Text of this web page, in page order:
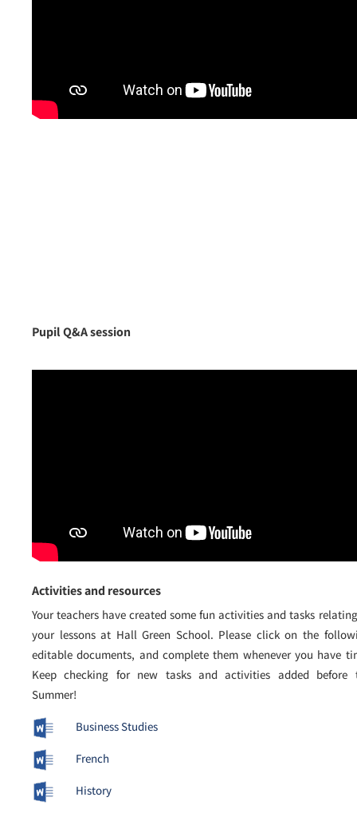
Pupil Q&A session
Activities and resources
Your teachers have created some fun activities and tasks
your lessons at Hall Green School. Please click on the
editable documents, and complete them whenever you have
Keep checking for new tasks and activities added before
Summer!
Business Studies
French
History